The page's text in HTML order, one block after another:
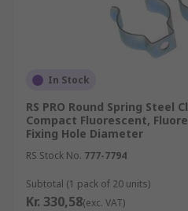
In Stock
RS PRO Round Spring Steel
Compact Fluorescent,
Fixing Hole Diameter
RS Stock No. 777-7794
Subtotal (1 pack of 20 units)
Kr. 330,58(exc. VAT)